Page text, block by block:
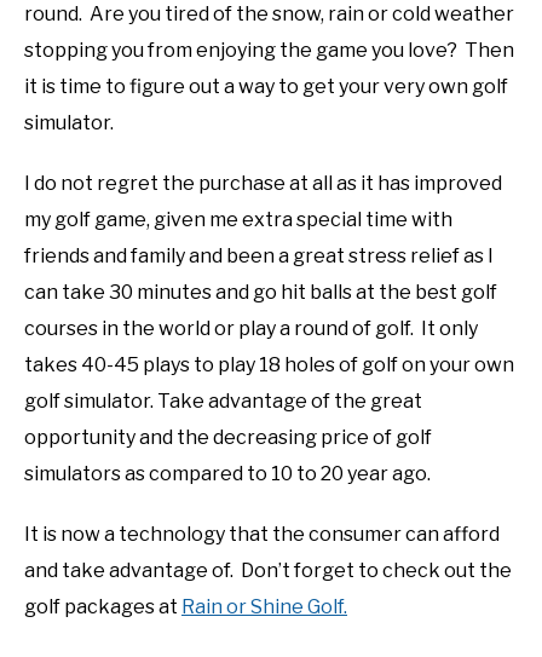
round. Are you tired of the snow, rain or cold weather
stopping you from enjoying the game you love? Then
it is time to figure out a way to get your very own golf
simulator.
I do not regret the purchase at all as it has improved
my golf game, given me extra special time with
friends and family and been a great stress relief as I
can take 30 minutes and go hit balls at the best golf
courses in the world or play a round of golf. It only
takes 40-45 plays to play 18 holes of golf on your own
golf simulator. Take advantage of the great
opportunity and the decreasing price of golf
simulators as compared to 10 to 20 year ago.
It is now a technology that the consumer can afford
and take advantage of. Don’t forget to check out the
golf packages at Rain or Shine Golf.